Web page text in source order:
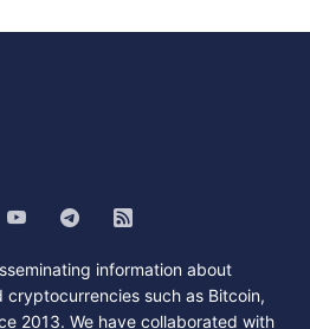
information about
cryptocurrencies such as Bitcoin,
2013. We have collaborated with